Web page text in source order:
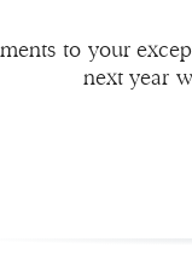
to your
next year